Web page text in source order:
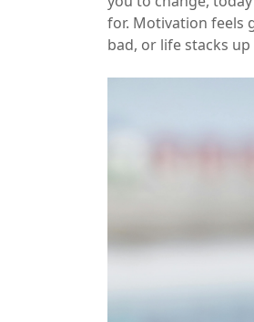
for. Motivation feels
bad, or life stacks up